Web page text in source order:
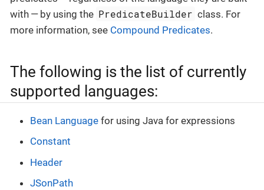
with — by using the PredicateBuilder class. For
more information, see Compound Predicates.
The following is the list of currently
supported languages:
Bean Language for using Java for expressions
Constant
Header
JSonPath